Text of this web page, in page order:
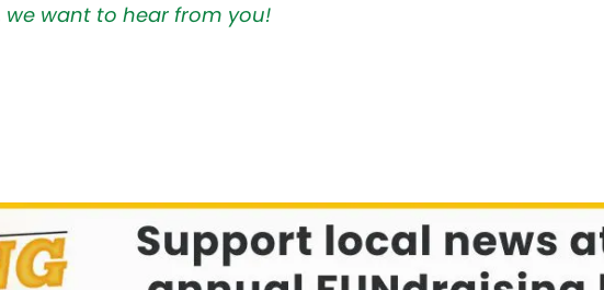
we want to hear from you!